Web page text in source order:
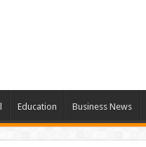
Education Business News